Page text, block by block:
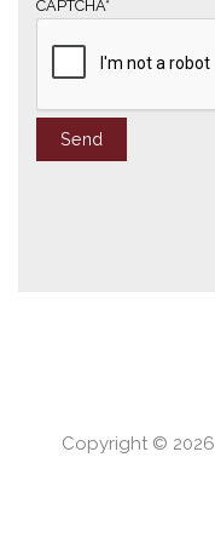
CAPTCHA*
Copyright © 2026